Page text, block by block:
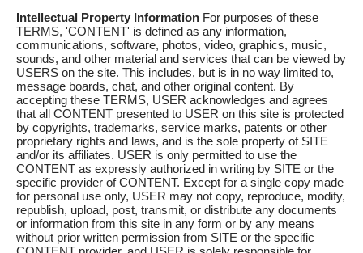
Intellectual Property Information For purposes of these
TERMS, 'CONTENT' is defined as any information,
communications, software, photos, video, graphics, music,
sounds, and other material and services that can be viewed by
USERS on the site. This includes, but is in no way limited to,
message boards, chat, and other original content. By
accepting these TERMS, USER acknowledges and agrees
that all CONTENT presented to USER on this site is protected
by copyrights, trademarks, service marks, patents or other
proprietary rights and laws, and is the sole property of SITE
and/or its affiliates. USER is only permitted to use the
CONTENT as expressly authorized in writing by SITE or the
specific provider of CONTENT. Except for a single copy made
for personal use only, USER may not copy, reproduce, modify,
republish, upload, post, transmit, or distribute any documents
or information from this site in any form or by any means
without prior written permission from SITE or the specific